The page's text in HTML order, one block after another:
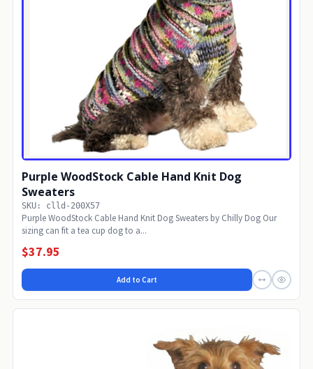
Purple WoodStock Cable Hand Knit Dog
Sweaters
SKU: clld-200X57
Purple WoodStock Cable Hand Knit Dog Sweaters by Chilly Dog Our
sizing can fit a tea cup dog to a...
$37.95
Add to Cart